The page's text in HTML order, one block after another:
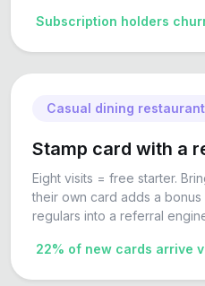
Subscription holders
Casual dining restaurant
Stamp card with a
Eight visits = free starter.
their own card adds a
regulars into a referral
22% of new cards arrive